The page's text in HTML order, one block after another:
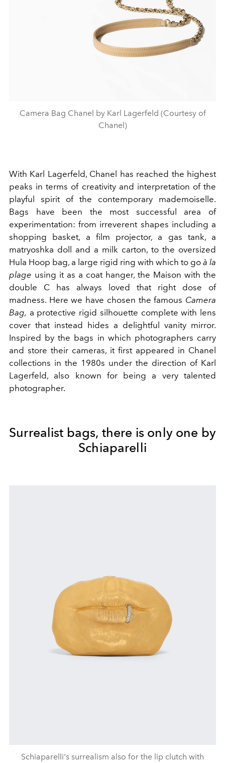
Camera Bag Chanel by Karl Lagerfeld (Courtesy of
Chanel)
With Karl Lagerfeld, Chanel has reached the highest
peaks in terms of creativity and interpretation of the
playful spirit of the contemporary mademoiselle.
Bags have been the most successful area of
experimentation: from irreverent shapes including a
shopping basket, a film projector, a gas tank, a
matryoshka doll and a milk carton, to the oversized
Hula Hoop bag, a large rigid ring with which to go à la
plage using it as a coat hanger, the Maison with the
double C has always loved that right dose of
madness. Here we have chosen the famous Camera
Bag, a protective rigid silhouette complete with lens
cover that instead hides a delightful vanity mirror.
Inspired by the bags in which photographers carry
and store their cameras, it first appeared in Chanel
collections in the 1980s under the direction of Karl
Lagerfeld, also known for being a very talented
photographer.
Surrealist bags, there is only one by
Schiaparelli
Schiaparelli's surrealism also for the lip clutch with